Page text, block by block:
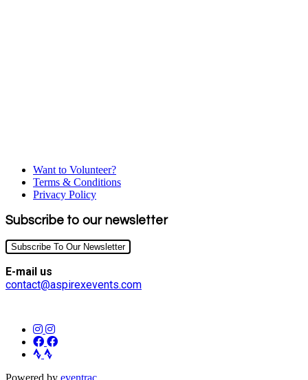
Want to Volunteer?
Terms & Conditions
Privacy Policy
Subscribe to our newsletter
Subscribe To Our Newsletter
E-mail us
contact@aspirexevents.com